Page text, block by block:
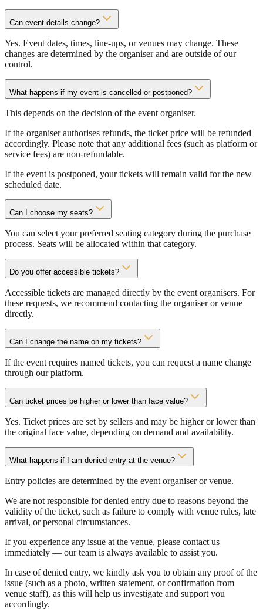
Can event details change?
Yes. Event dates, times, line-ups, or venues may change. These
changes are determined by the organiser and are outside of our
control.
What happens if my event is cancelled or postponed?
This depends on the decision of the event organiser.
If the organiser authorises refunds, the ticket price will be refunded
accordingly. Please note that any additional fees (such as platform or
service fees) are non-refundable.
If the event is postponed, your tickets will remain valid for the new
scheduled date.
Can I choose my seats?
You can select your preferred seating category during the purchase
process. Seats will be allocated within that category.
Do you offer accessible tickets?
Accessible tickets are managed directly by the event organisers. For
these requests, we recommend contacting the organiser or venue
directly.
Can I change the name on my tickets?
If the event requires named tickets, you can request a name change
through our platform.
Can ticket prices be higher or lower than face value?
Yes. Ticket prices are set by sellers and may be higher or lower than
the original face value, depending on demand and availability.
What happens if I am denied entry at the venue?
Entry policies are determined by the event organiser or venue.
We are not responsible for denied entry due to reasons beyond the
validity of the ticket, such as failure to comply with venue rules, late
arrival, or personal circumstances.
If you experience any issue at the venue, please contact us
immediately — our team is always available to assist you.
In case of denied entry, we kindly ask you to obtain any proof of the
issue (such as a photo, written statement, or confirmation from
venue staff), as this will help us investigate and support you
accordingly.